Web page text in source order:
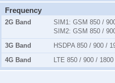
Frequency
2G Band SIM1: GSM 850 /
SIM2: GSM 850 /
3G Band
HSDPA 850 / 900 /
4G Band
LTE 850 / 900 /